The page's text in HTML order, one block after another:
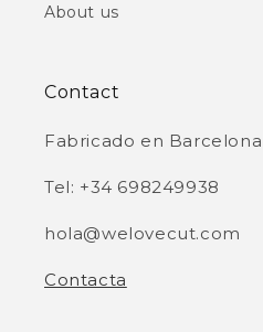
About us
Contact
Fabricado en Barcelona
Tel: +34 698249938
hola@welovecut.com
Contacta